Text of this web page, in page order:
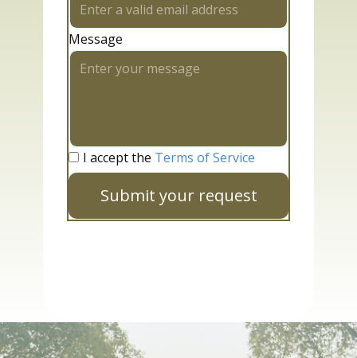
Message
I accept the Terms of Service
Submit your request